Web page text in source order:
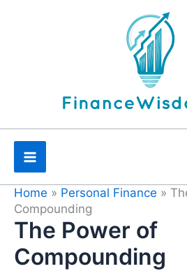
Home » Personal Finance »
Compounding
The Power of
Compounding